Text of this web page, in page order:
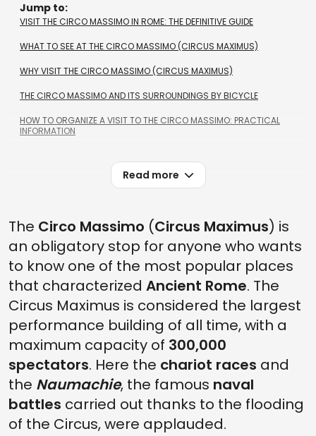
Jump to:
VISIT THE CIRCO MASSIMO IN ROME: THE DEFINITIVE GUIDE
WHAT TO SEE AT THE CIRCO MASSIMO (CIRCUS MAXIMUS)
WHY VISIT THE CIRCO MASSIMO (CIRCUS MAXIMUS)
THE CIRCO MASSIMO AND ITS SURROUNDINGS BY BICYCLE
HOW TO ORGANIZE A VISIT TO THE CIRCO MASSIMO: PRACTICAL
INFORMATION
Read more
The Circo Massimo (Circus Maximus) is
an obligatory stop for anyone who wants
to know one of the most popular places
that characterized Ancient Rome. The
Circus Maximus is considered the largest
performance building of all time, with a
maximum capacity of 300,000
spectators. Here the chariot races and
the Naumachie, the famous naval
battles carried out thanks to the flooding
of the Circus, were applauded.